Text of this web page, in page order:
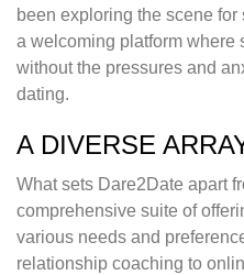
been exploring the scene
a welcoming platform
without the pressures and
dating.
A DIVERSE
What sets Dare2Date apart
comprehensive suite of
various needs and
relationship coaching to